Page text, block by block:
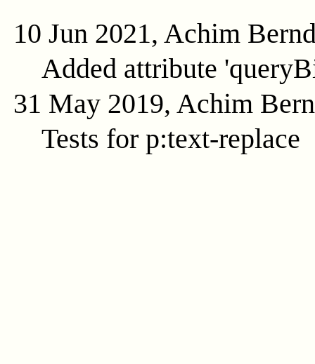
10 Jun 2021, Achim
Added attribute
31 May 2019, Achim
Tests for p:text-replace